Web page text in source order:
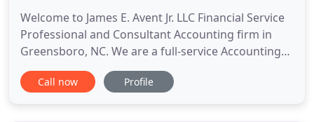
Welcome to James E. Avent Jr. LLC Financial Service
Professional and Consultant Accounting firm in
Greensboro, NC. We are a full-service Accounting
firm in NC. We offer a broad range of services for
business owners, executives, and independent
Call now Profile